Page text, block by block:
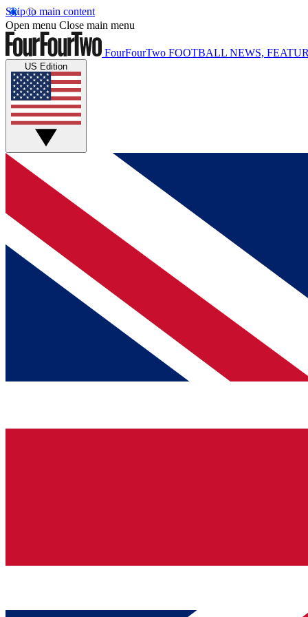
Skip to main content
Open menu Close main menu
FourFourTwo FOOTBALL NEWS,
US Edition